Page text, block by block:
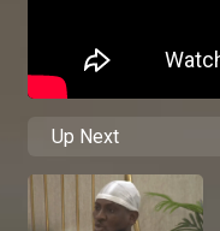
Up Next